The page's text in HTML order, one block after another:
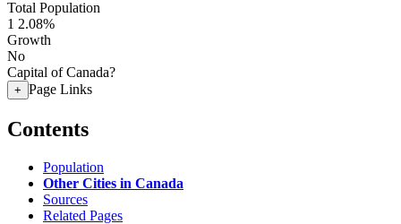
Total Population
1 2.08%
Growth
No
Capital of Canada?
+ Page Links
Contents
Population
Other Cities in Canada
Sources
Related Pages